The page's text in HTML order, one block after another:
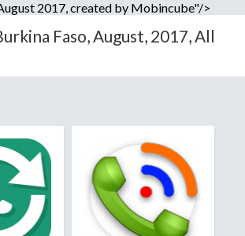
2017, created by Mobincube"/>
Faso, August, 2017, All